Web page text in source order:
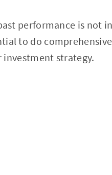
performance is not
to do
strategy.